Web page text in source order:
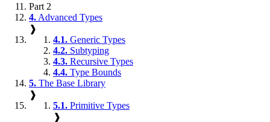
Part 2
4. Advanced Types
❱
4.1. Generic Types
4.2. Subtyping
4.3. Recursive Types
4.4. Type Bounds
5. The Base Library
❱
5.1. Primitive Types
❱